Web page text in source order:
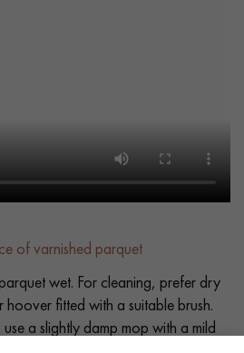
of varnished parquet
wet. For cleaning, prefer dry
fitted with a suitable brush.
a slightly damp mop with a mild